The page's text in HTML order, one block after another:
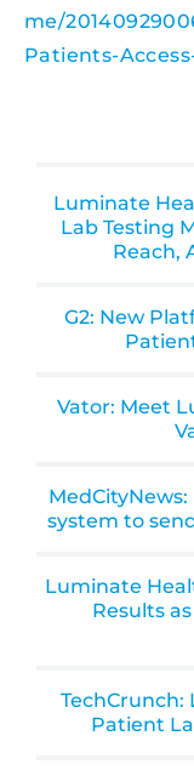
me/
Patients-
Luminate
Lab Testing
Reach,
G2: New
Vator: Meet
system to
Luminate
Results
TechCrunch:
Patient